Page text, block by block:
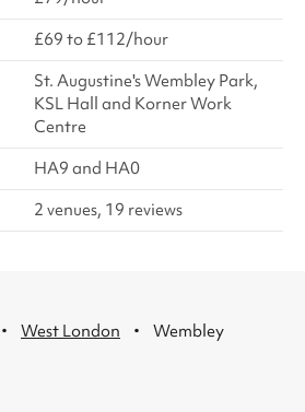
£69 to £112/hour
St. Augustine's Wembley Park,
KSL Hall and Korner Work
Centre
HA9 and HA0
2 venues, 19 reviews
· West London · Wembley